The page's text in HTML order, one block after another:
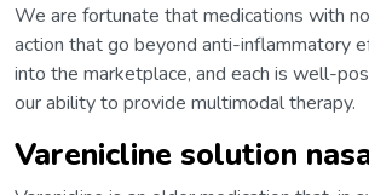
We are fortunate that medications with
action that go beyond anti-inflammatory
into the marketplace, and each is well-
our ability to provide multimodal therapy.
Varenicline solution